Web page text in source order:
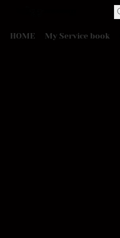
HOME My Service book